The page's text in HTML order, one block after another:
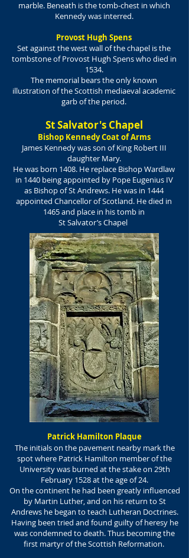
marble. Beneath is the tomb-chest in which
Kennedy was interred.
Provost Hugh Spens
Set against the west wall of the chapel is the
tombstone of Provost Hugh Spens who died in
1534.
The memorial bears the only known
illustration of the Scottish mediaeval academic
garb of the period.
St Salvator's Chapel
Bishop Kennedy Coat of Arms
James Kennedy was son of King Robert III
daughter Mary.
He was born 1408. He replace Bishop Wardlaw
in 1440 being appointed by Pope Eugenius IV
as Bishop of St Andrews. He was in 1444
appointed Chancellor of Scotland. He died in
1465 and place in his tomb in
St Salvator’s Chapel
Patrick Hamilton Plaque
The initials on the pavement nearby mark the
spot where Patrick Hamilton member of the
University was burned at the stake on 29th
February 1528 at the age of 24.
On the continent he had been greatly influenced
by Martin Luther, and on his return to St
Andrews he began to teach Lutheran Doctrines.
Having been tried and found guilty of heresy he
was condemned to death. Thus becoming the
first martyr of the Scottish Reformation.